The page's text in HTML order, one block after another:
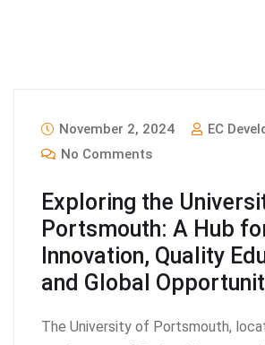
November 2, 2024
EC
No Comments
Exploring the
Portsmouth: A Hub
Innovation, Quality
and Global
The University of Portsmouth,